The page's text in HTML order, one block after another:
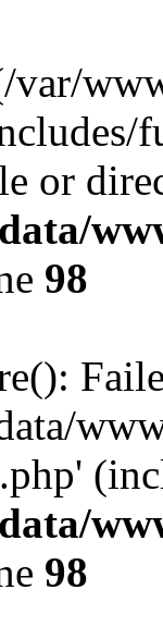
var/
or
98
98